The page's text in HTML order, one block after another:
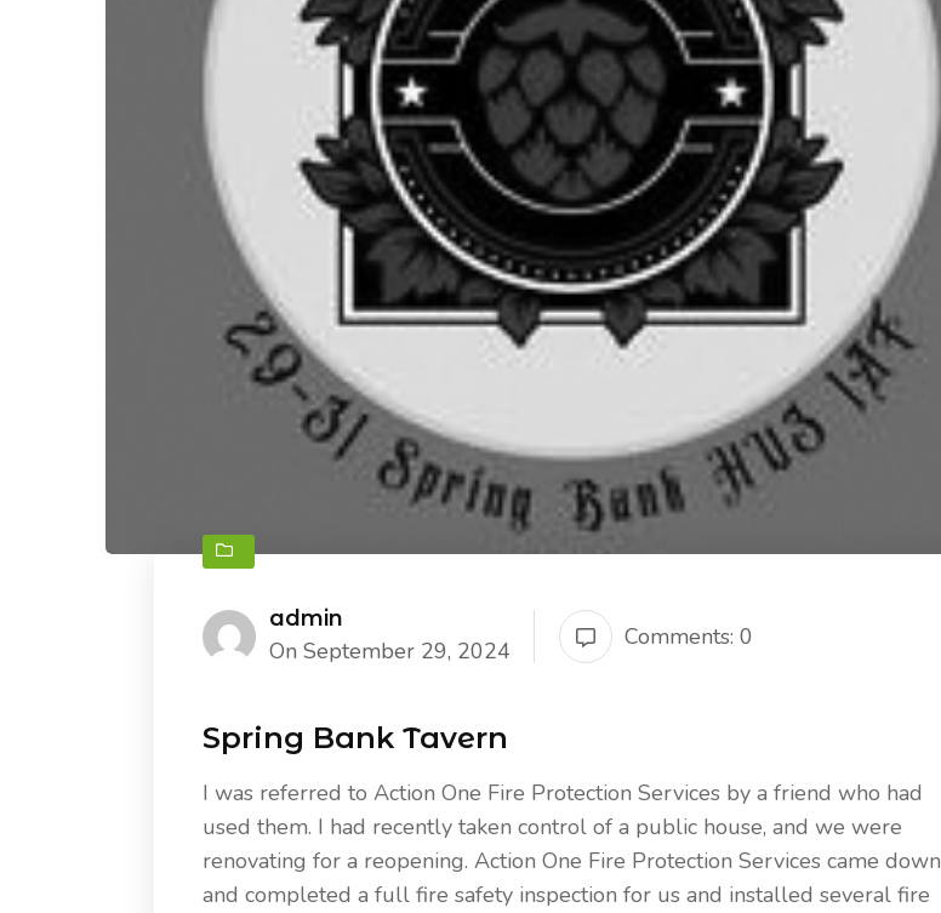
admin
On September 29, 2024 Comments: 0
Spring Bank Tavern
I was referred to Action One Fire Protection Services by a friend who had
used them. I had recently taken control of a public house, and we were
renovating for a reopening. Action One Fire Protection Services came down
and completed a full fire safety inspection for us and installed several fire